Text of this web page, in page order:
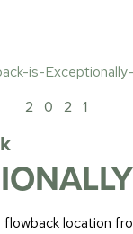
2021
flowback location